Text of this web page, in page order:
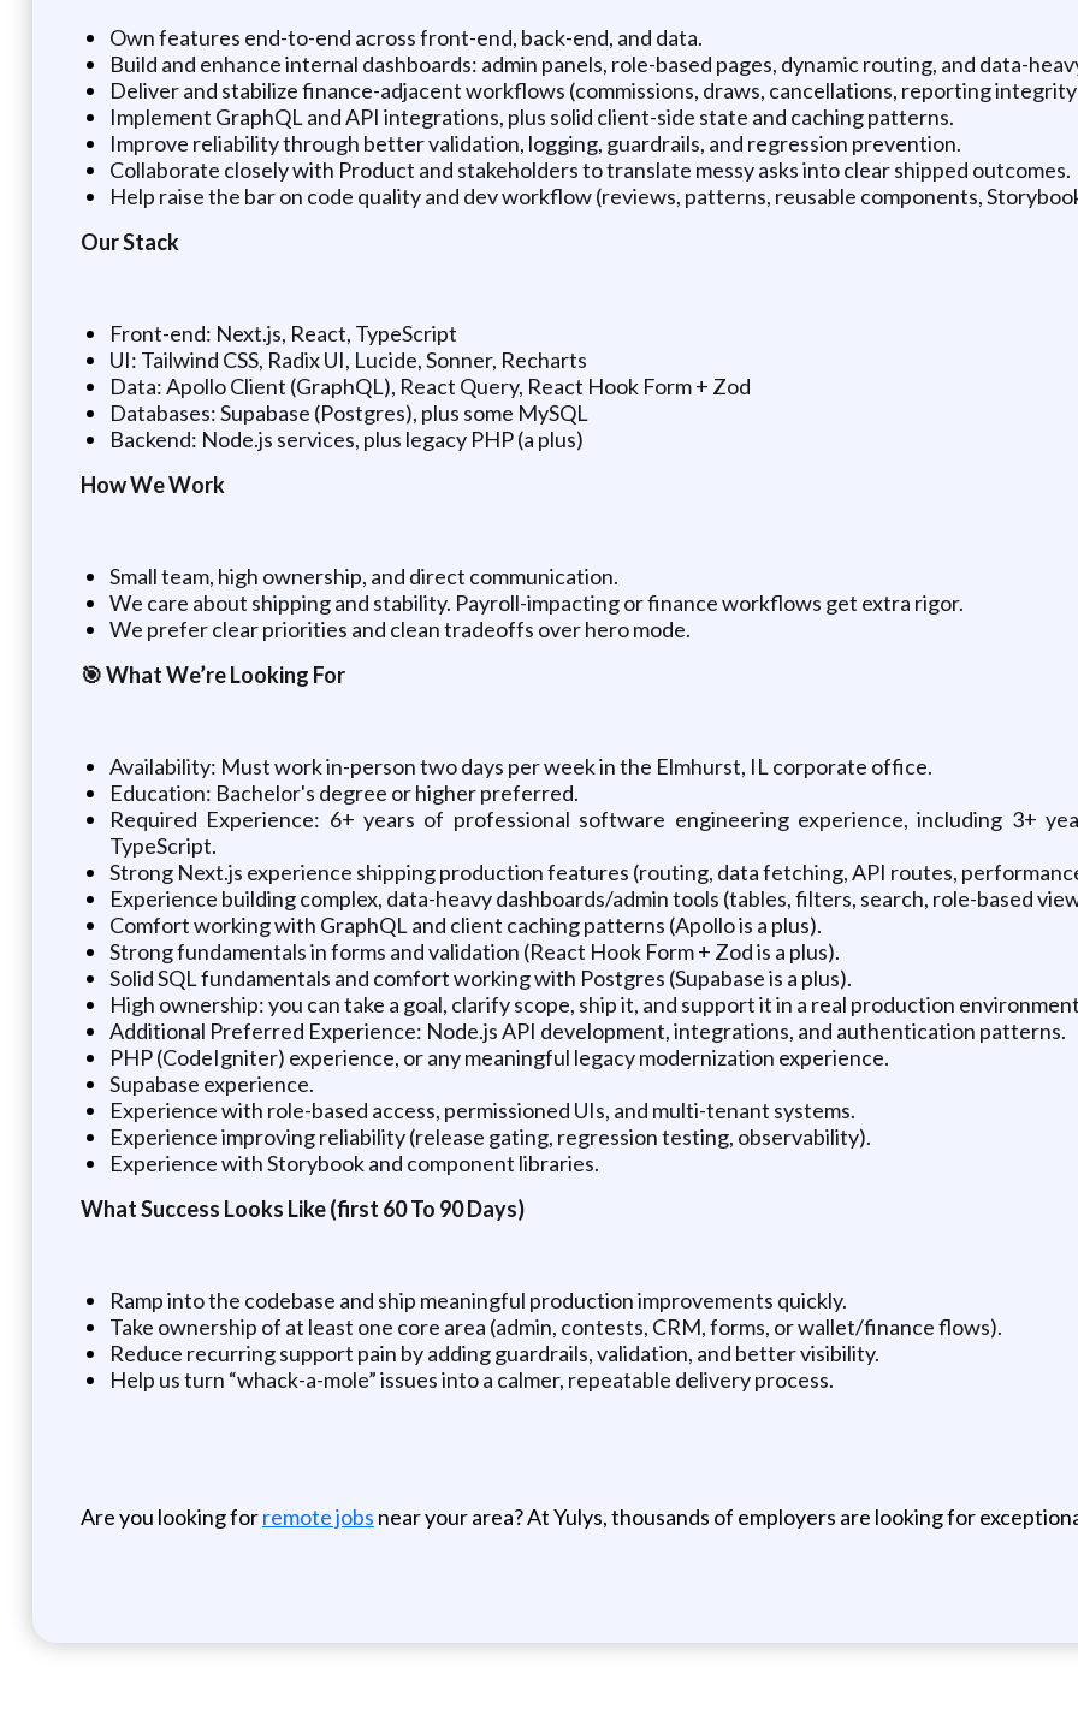
Own features end-to-end across front-end, back-end, and data.
Build and enhance internal dashboards: admin panels, role-based pages, dynamic routing, and data-
Deliver and stabilize finance-adjacent workflows (commissions, draws, cancellations, reporting
Implement GraphQL and API integrations, plus solid client-side state and caching patterns.
Improve reliability through better validation, logging, guardrails, and regression prevention.
Collaborate closely with Product and stakeholders to translate messy asks into clear shipped outcomes.
Help raise the bar on code quality and dev workflow (reviews, patterns, reusable components,
Our Stack
Front-end: Next.js, React, TypeScript
UI: Tailwind CSS, Radix UI, Lucide, Sonner, Recharts
Data: Apollo Client (GraphQL), React Query, React Hook Form + Zod
Databases: Supabase (Postgres), plus some MySQL
Backend: Node.js services, plus legacy PHP (a plus)
How We Work
Small team, high ownership, and direct communication.
We care about shipping and stability. Payroll-impacting or finance workflows get extra rigor.
We prefer clear priorities and clean tradeoffs over hero mode.
🎯 What We’re Looking For
Availability: Must work in-person two days per week in the Elmhurst, IL corporate office.
Education: Bachelor's degree or higher preferred.
Required Experience: 6+ years of professional software engineering experience, including 3+
TypeScript.
Strong Next.js experience shipping production features (routing, data fetching, API routes,
Experience building complex, data-heavy dashboards/admin tools (tables, filters, search, role-based
Comfort working with GraphQL and client caching patterns (Apollo is a plus).
Strong fundamentals in forms and validation (React Hook Form + Zod is a plus).
Solid SQL fundamentals and comfort working with Postgres (Supabase is a plus).
High ownership: you can take a goal, clarify scope, ship it, and support it in a real production
Additional Preferred Experience: Node.js API development, integrations, and authentication patterns.
PHP (CodeIgniter) experience, or any meaningful legacy modernization experience.
Supabase experience.
Experience with role-based access, permissioned UIs, and multi-tenant systems.
Experience improving reliability (release gating, regression testing, observability).
Experience with Storybook and component libraries.
What Success Looks Like (first 60 To 90 Days)
Ramp into the codebase and ship meaningful production improvements quickly.
Take ownership of at least one core area (admin, contests, CRM, forms, or wallet/finance flows).
Reduce recurring support pain by adding guardrails, validation, and better visibility.
Help us turn “whack-a-mole” issues into a calmer, repeatable delivery process.
Are you looking forremote jobs near your area? At Yulys, thousands of employers are looking for